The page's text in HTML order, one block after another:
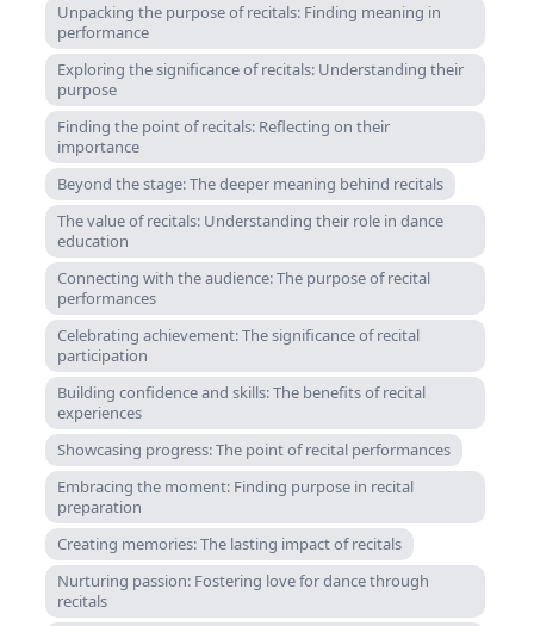
Unpacking the purpose of recitals: Finding meaning in
performance
Exploring the significance of recitals: Understanding their
purpose
Finding the point of recitals: Reflecting on their
importance
Beyond the stage: The deeper meaning behind recitals
The value of recitals: Understanding their role in dance
education
Connecting with the audience: The purpose of recital
performances
Celebrating achievement: The significance of recital
participation
Building confidence and skills: The benefits of recital
experiences
Showcasing progress: The point of recital performances
Embracing the moment: Finding purpose in recital
preparation
Creating memories: The lasting impact of recitals
Nurturing passion: Fostering love for dance through
recitals